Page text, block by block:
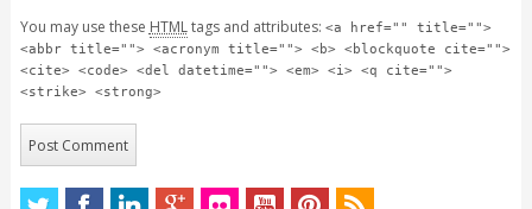
You may use these HTMLtags and attributes: <a href="" title="">
<abbr title=""> <acronym title=""> <b> <blockquote cite="">
<cite> <code> <del datetime=""> <em> <i> <q cite="">
<strike> <strong>